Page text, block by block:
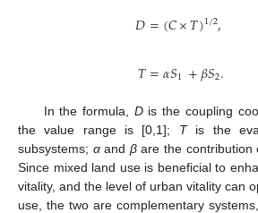
𝐷=(𝐶×𝑇)1/2,
𝑇=𝛼𝑆1 +𝛽𝑆2.
In the formula, Dis the coupling
the value range is [0,1]; Tis the
subsystems; αand βare the contribution
Since mixed land use is beneficial to
vitality, and the level of urban vitality can
use, the two are complementary